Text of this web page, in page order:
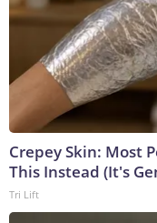
Crepey Skin: Most
This Instead (It's
Tri Lift